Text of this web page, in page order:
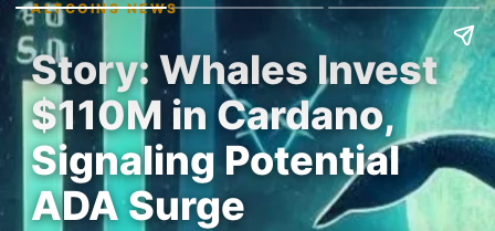
ALTCOINS NEWS
Story: Whales Invest
$110M in Cardano,
Signaling Potential
ADA Surge